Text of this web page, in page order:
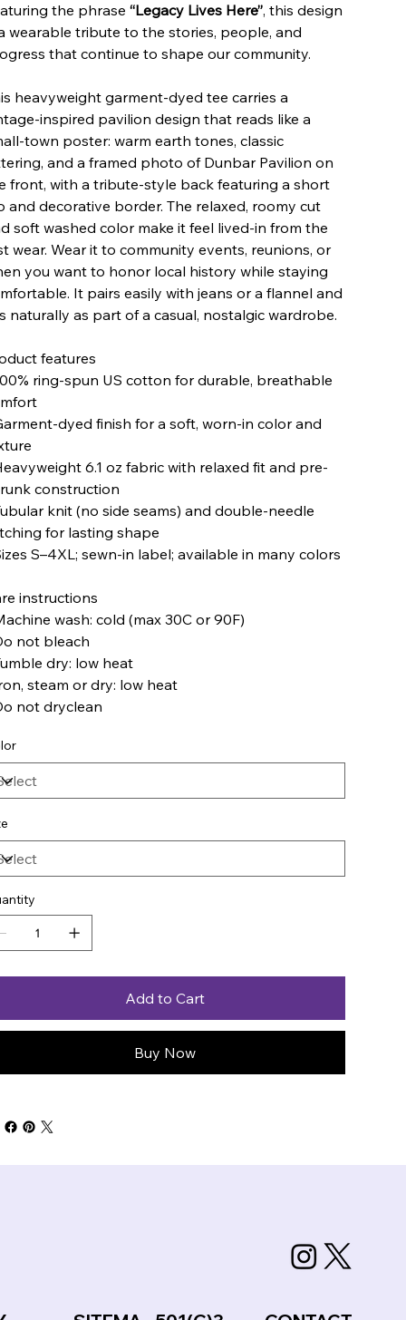
the phrase “Legacy Lives Here”, this design
wearable tribute to the stories, people, and
that continue to shape our community.
heavyweight garment-dyed tee carries a
inspired pavilion design that reads like a
town poster: warm earth tones, classic
and a framed photo of Dunbar Pavilion on
front, with a tribute-style back featuring a short
and decorative border. The relaxed, roomy cut
soft washed color make it feel lived-in from the
wear. Wear it to community events, reunions, or
you want to honor local history while staying
It pairs easily with jeans or a flannel and
naturally as part of a casual, nostalgic wardrobe.
features
ring-spun US cotton for durable, breathable
dyed finish for a soft, worn-in color and
6.1 oz fabric with relaxed fit and pre-
construction
knit (no side seams) and double-needle
for lasting shape
S–4XL; sewn-in label; available in many colors
instructions
wash: cold (max 30C or 90F)
not bleach
dry: low heat
steam or dry: low heat
not dryclean
Add to Cart
Buy Now